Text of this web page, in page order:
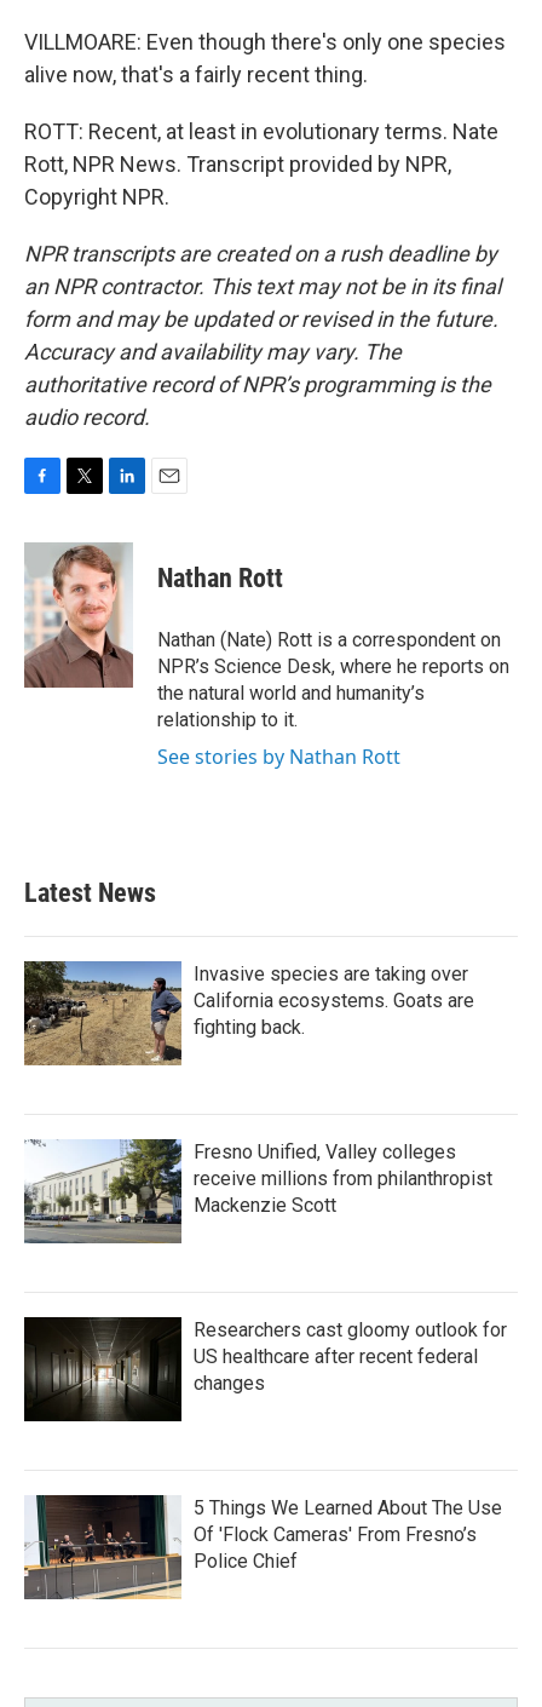
VILLMOARE: Even though there's only one species
alive now, that's a fairly recent thing.
ROTT: Recent, at least in evolutionary terms. Nate
Rott, NPR News. Transcript provided by NPR,
Copyright NPR.
NPR transcripts are created on a rush deadline by
an NPR contractor. This text may not be in its final
form and may be updated or revised in the future.
Accuracy and availability may vary. The
authoritative record of NPR’s programming is the
audio record.
c
e
b
o
o
k
i
t
t
e
r
n
k
e
d
I
n
Nathan Rott
Nathan (Nate) Rott is a correspondent on
NPR’s Science Desk, where he reports on
the natural world and humanity’s
relationship to it.
See stories by Nathan Rott
Latest News
Invasive species are taking over
California ecosystems. Goats are
fighting back.
Fresno Unified, Valley colleges
receive millions from philanthropist
Mackenzie Scott
Researchers cast gloomy outlook for
US healthcare after recent federal
changes
5 Things We Learned About The Use
Of 'Flock Cameras' From Fresno’s
Police Chief